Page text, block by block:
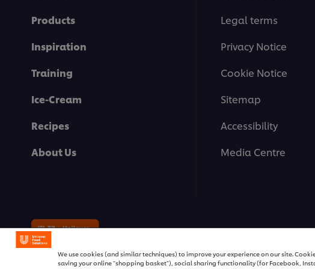
Products
Inspiration
Training
Ice-Cream
Recipes
About Us
Legal terms
Privacy Notice
Cookie Notice
Sitemap
Accessibility
Media Centre
We use cookies (and similar techniques) to improve your experience on our site.
saving your online "shopping basket"), social sharing functionality (for Facebook,